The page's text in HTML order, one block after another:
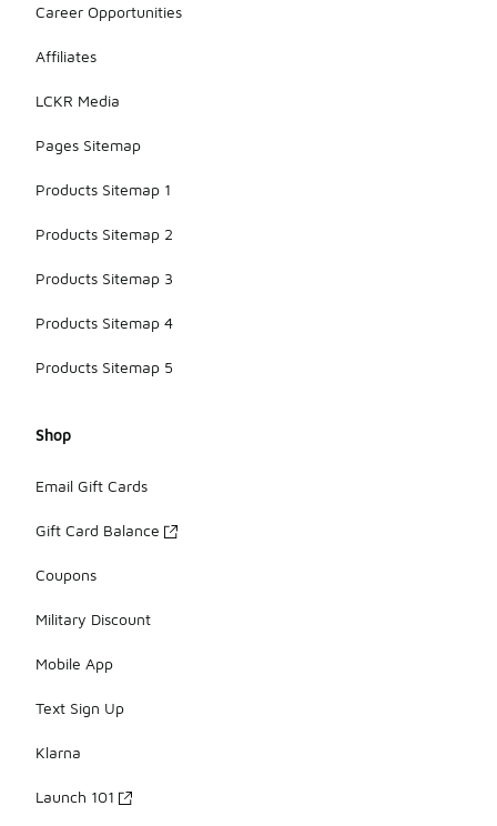
Career Opportunities
Affiliates
LCKR Media
Pages Sitemap
Products Sitemap 1
Products Sitemap 2
Products Sitemap 3
Products Sitemap 4
Products Sitemap 5
Shop
Email Gift Cards
Gift Card Balance
Coupons
Military Discount
Mobile App
Text Sign Up
Klarna
Launch 101